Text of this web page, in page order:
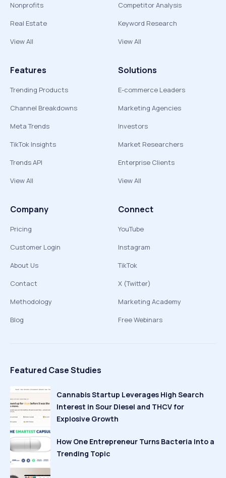
Nonprofits
Real Estate
View All
Competitor Analysis
Keyword Research
View All
Features
Trending Products
Channel Breakdowns
Meta Trends
TikTok Insights
Trends API
View All
Solutions
E-commerce Leaders
Marketing Agencies
Investors
Market Researchers
Enterprise Clients
View All
Company
Pricing
Customer Login
About Us
Contact
Methodology
Blog
Connect
YouTube
Instagram
TikTok
X (Twitter)
Marketing Academy
Free Webinars
Featured Case Studies
Cannabis Startup Leverages High Search
Interest in Sour Diesel and THCV for
Explosive Growth
How One Entrepreneur Turns Bacteria Into a
Trending Topic